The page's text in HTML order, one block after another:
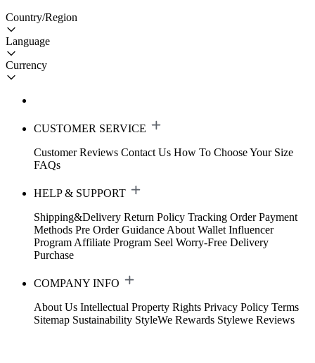
Country/Region
Language
Currency
CUSTOMER SERVICE
Customer Reviews Contact Us How To Choose Your Size
FAQs
HELP & SUPPORT
Shipping&Delivery Return Policy Tracking Order Payment
Methods Pre Order Guidance About Wallet Influencer
Program Affiliate Program Seel Worry-Free Delivery
Purchase
COMPANY INFO
About Us Intellectual Property Rights Privacy Policy Terms
Sitemap Sustainability StyleWe Rewards Stylewe Reviews